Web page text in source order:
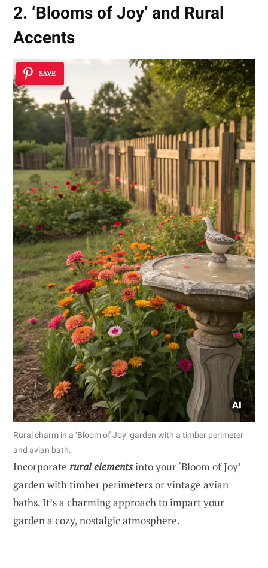
2. ‘Blooms of Joy’ and Rural
Accents
SAVE
Rural charm in a ‘Bloom of Joy’ garden with a timber perimeter
and avian bath.
Incorporate rural elementsinto your ‘Bloom of Joy’
garden with timber perimeters or vintage avian
baths. It’s a charming approach to impart your
garden a cozy, nostalgic atmosphere.